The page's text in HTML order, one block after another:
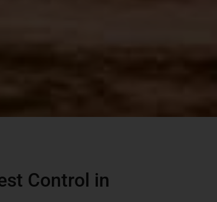
Control in